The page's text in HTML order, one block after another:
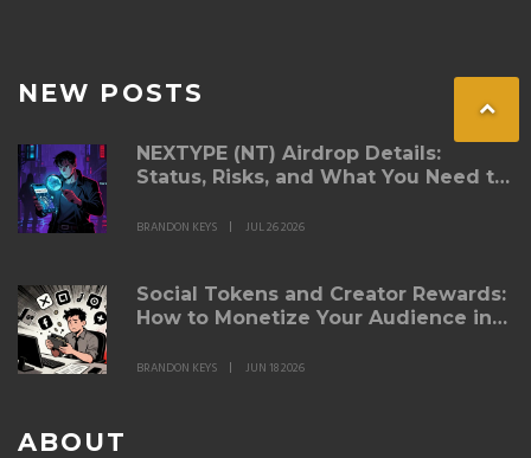
NEW POSTS
NEXTYPE (NT) Airdrop Details:
Status, Risks, and What You Need to
BRANDON KEYS JUL 26 2026
Social Tokens and Creator Rewards:
How to Monetize Your Audience in
BRANDON KEYS JUN 18 2026
ABOUT